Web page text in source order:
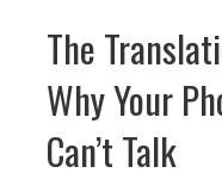
The
Why Your
Can’t Talk